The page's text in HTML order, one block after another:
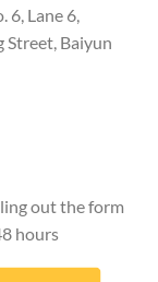
6, Lane 6,
Street, Baiyun
out the form
hours